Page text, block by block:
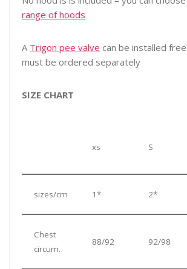
range of hoods
A Trigon pee valve can be installed
must be ordered separately
SIZE CHART
xs S
sizes/cm 1* 2*
Chest
circum.
88/92 92/98